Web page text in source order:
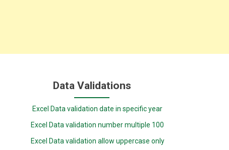
Data Validations
Excel Data validation date in specific year
Excel Data validation number multiple 100
Excel Data validation allow uppercase only